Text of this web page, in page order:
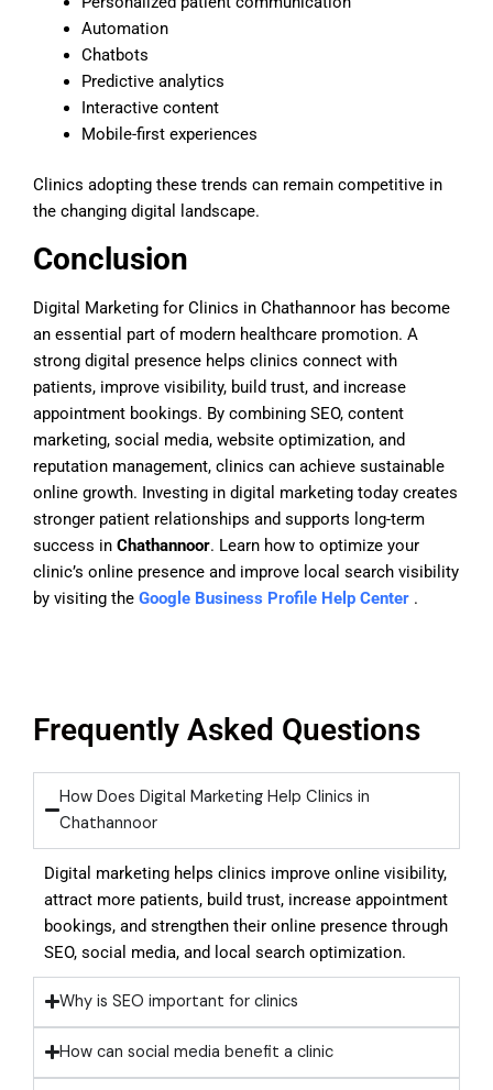
Automation
Chatbots
Predictive analytics
Interactive content
Mobile-first experiences
Clinics adopting these trends can remain competitive in
the changing digital landscape.
Conclusion
Digital Marketing for Clinics in Chathannoor has become
an essential part of modern healthcare promotion. A
strong digital presence helps clinics connect with
patients, improve visibility, build trust, and increase
appointment bookings. By combining SEO, content
marketing, social media, website optimization, and
reputation management, clinics can achieve sustainable
online growth. Investing in digital marketing today creates
stronger patient relationships and supports long-term
success in Chathannoor. Learn how to optimize your
clinic’s online presence and improve local search visibility
by visiting the Google Business Profile Help Center .
Frequently Asked Questions
How Does Digital Marketing Help Clinics in
Chathannoor
Digital marketing helps clinics improve online visibility,
attract more patients, build trust, increase appointment
bookings, and strengthen their online presence through
SEO, social media, and local search optimization.
Why is SEO important for clinics
How can social media benefit a clinic